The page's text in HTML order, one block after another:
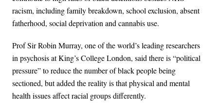
racism, including family breakdown, school exclusion, absent
fatherhood, social deprivation and cannabis use.
Prof Sir Robin Murray, one of the world’s leading researchers
in psychosis at King’s College London, said there is “political
pressure” to reduce the number of black people being
sectioned, but added the reality is that physical and mental
health issues affect racial groups differently.